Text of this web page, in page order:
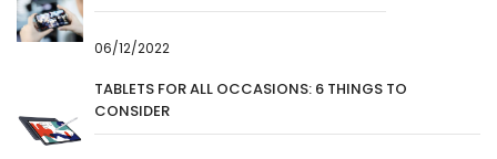
06/12/2022
TABLETS FOR ALL OCCASIONS: 6 THINGS TO
CONSIDER